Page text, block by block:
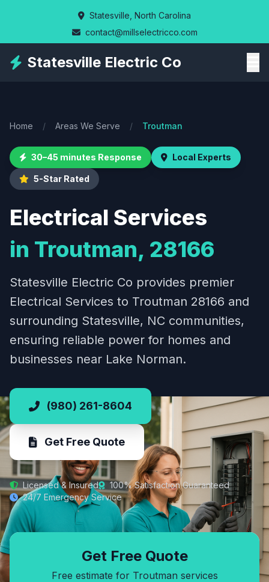
Statesville, North Carolina
contact@millselectricco.com
Statesville Electric Co
Home / Areas We Serve / Troutman
30–45 minutes Response Local Experts
5-Star Rated
Electrical Services
in Troutman, 28166
Statesville Electric Co provides premier
Electrical Services to Troutman 28166 and
surrounding Statesville, NC communities,
ensuring reliable power for homes and
businesses near Lake Norman.
(980) 261-8604
Get Free Quote
Licensed & Insured
100% Satisfaction Guaranteed
24/7 Emergency Service
Get Free Quote
Free estimate for Troutman services